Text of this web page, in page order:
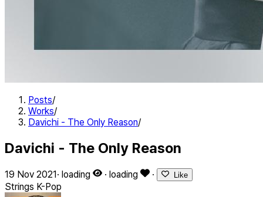
Posts/
Works/
Davichi - The Only Reason/
Davichi - The Only Reason
19 Nov 2021 · loading · loading · Like
Strings K-Pop